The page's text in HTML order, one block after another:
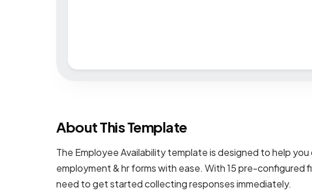
About This Template
The Employee Availability template is designed to help
employment & hr formswith ease. With 15 pre-configured
need to get started collecting responses immediately.